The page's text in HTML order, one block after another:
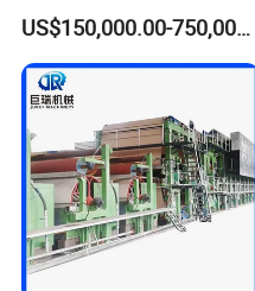
Paperboard Carton Box
Cardboard Making
Production Line
US$150,000.00-750,000.00